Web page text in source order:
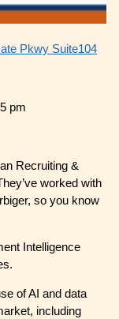
Pkwy Suite104
pm
Recruiting &
worked with
so you know
Intelligence
of AI and data
including